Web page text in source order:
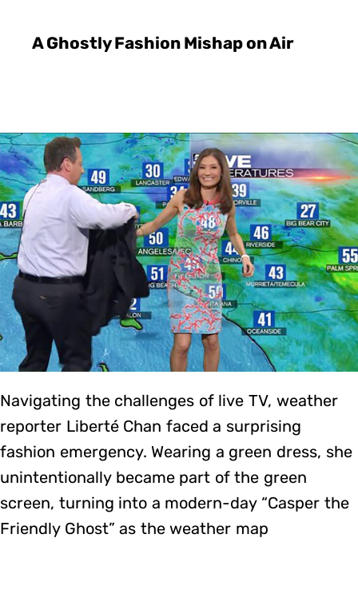
A Ghostly Fashion Mishap on Air
Navigating the challenges of live TV, weather
reporter Liberté Chan faced a surprising
fashion emergency. Wearing a green dress, she
unintentionally became part of the green
screen, turning into a modern-day “Casper the
Friendly Ghost” as the weather map